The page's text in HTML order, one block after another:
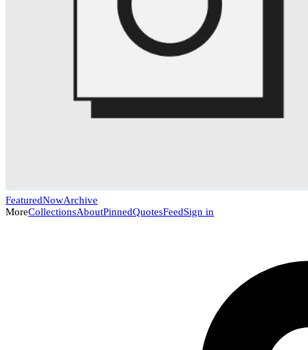
FeaturedNowArchive
MoreCollectionsAboutPinnedQuotesFeedSign in